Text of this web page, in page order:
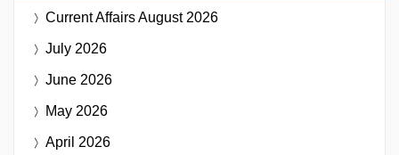
Current AffairsAugust 2026
July 2026
June 2026
May 2026
April 2026